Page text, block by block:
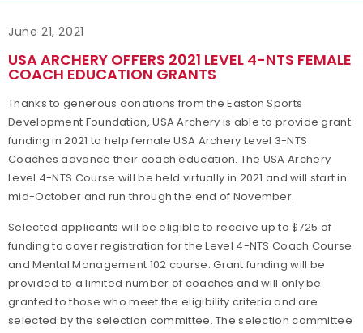
June 21, 2021
USA ARCHERY OFFERS 2021 LEVEL 4-NTS FEMALE
COACH EDUCATION GRANTS
Thanks to generous donations from the Easton Sports
Development Foundation, USA Archery is able to provide grant
funding in 2021 to help female USA Archery Level 3-NTS
Coaches advance their coach education. The USA Archery
Level 4-NTS Course will be held virtually in 2021 and will start in
mid-October and run through the end of November.
Selected applicants will be eligible to receive up to $725 of
funding to cover registration for the Level 4-NTS Coach Course
and Mental Management 102 course. Grant funding will be
provided to a limited number of coaches and will only be
granted to those who meet the eligibility criteria and are
selected by the selection committee. The selection committee